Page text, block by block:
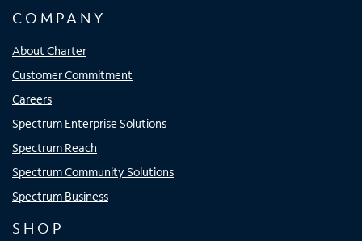
COMPANY
About Charter
Customer Commitment
Careers
Spectrum Enterprise Solutions
Spectrum Reach
Spectrum Community Solutions
Spectrum Business
SHOP